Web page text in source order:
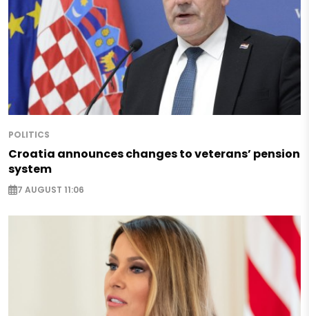
POLITICS
Croatia announces changes to veterans’ pension
system
7 AUGUST 11:06